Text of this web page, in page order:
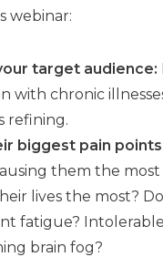
webinar:
target audience:
with chronic
refining.
biggest pain
them the
lives the most?
fatigue?
brain fog?